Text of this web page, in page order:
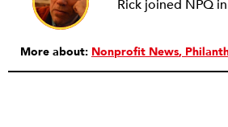
More about: Nonprofit News